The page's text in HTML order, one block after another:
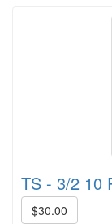
TS - 3/2 10
$30.00